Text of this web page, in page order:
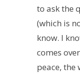
to ask the
(which is
know. I
comes
peace, the